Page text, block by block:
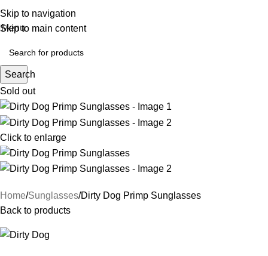
Skip to navigation
Skip to main content
Menu
Search
Sold out
Click to enlarge
Home Sunglasses Dirty Dog Primp Sunglasses
Back to products